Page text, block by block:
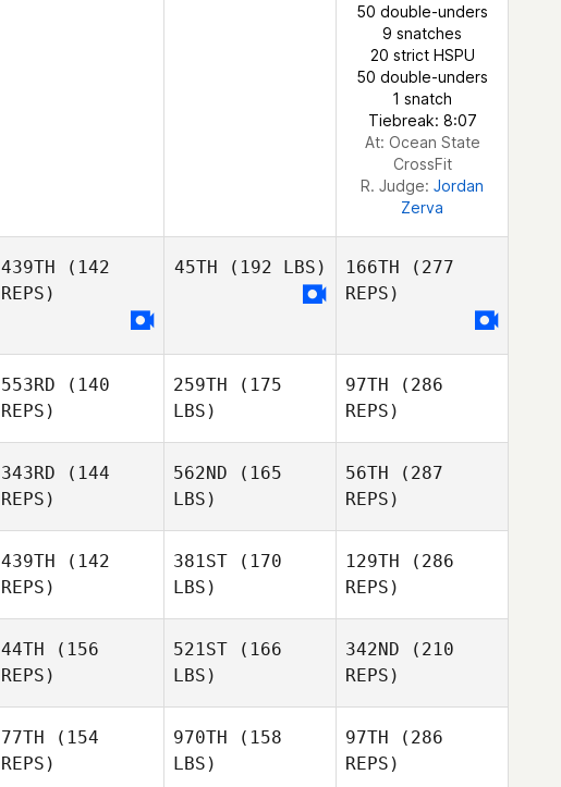
50 double-unders
9 snatches
20 strict HSPU
50 double-unders
1 snatch
Tiebreak: 8:07
At: Ocean State
CrossFit
R. Judge: Jordan
Zerva
439TH (142
REPS)
Sheri
Harding
45TH (192 LBS)
Harding
166TH (277
REPS)
553RD (140
REPS)
259TH (175
LBS)
97TH (286
REPS)
Leclerc Trottier
343RD (144
REPS)
562ND (165
LBS)
56TH (287
REPS)
439TH (142
REPS)
381ST (170
LBS)
129TH (286
REPS)
44TH (156
REPS)
521ST (166
LBS)
342ND (210
REPS)
77TH (154
REPS)
970TH (158
LBS)
97TH (286
REPS)